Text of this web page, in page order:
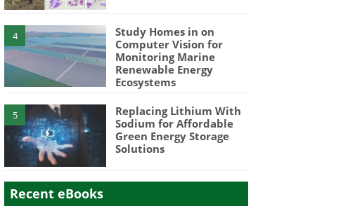
4
Study Homes in on
Computer Vision for
Monitoring Marine
Renewable Energy
Ecosystems
5
Replacing Lithium With
Sodium for Affordable
Green Energy Storage
Solutions
Recent eBooks